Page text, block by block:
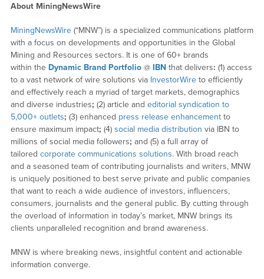
About MiningNewsWire
MiningNewsWire(“MNW”) is a specialized communications platform
with a focus on developments and opportunities in the Global
Mining and Resources sectors. It is one of 60+ brands
within the Dynamic Brand Portfolio@ IBNthat delivers: (1) access
to a vast network of wire solutions via InvestorWireto efficiently
and effectively reach a myriad of target markets, demographics
and diverse industries; (2) article and editorial syndication to
5,000+ outlets; (3) enhanced press release enhancementto
ensure maximum impact; (4) social media distribution via IBN to
millions of social media followers; and (5) a full array of
tailored corporate communications solutions. With broad reach
and a seasoned team of contributing journalists and writers, MNW
is uniquely positioned to best serve private and public companies
that want to reach a wide audience of investors, influencers,
consumers, journalists and the general public. By cutting through
the overload of information in today’s market, MNW brings its
clients unparalleled recognition and brand awareness.
MNW is where breaking news, insightful content and actionable
information converge.